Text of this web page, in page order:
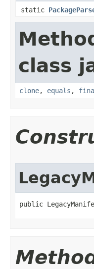
static
class
clone, equals ,
public